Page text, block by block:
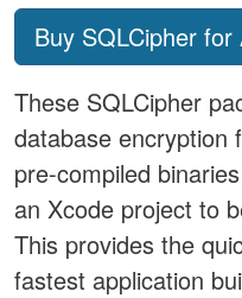
Buy SQLCipher for
These SQLCipher
database encryption
pre-compiled
an Xcode project to
This provides the
fastest application